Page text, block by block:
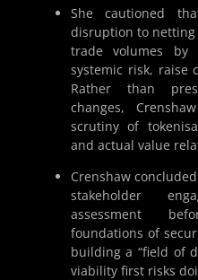
She cautioned
disruption to netting
trade volumes by
systemic risk, raise
Rather than
changes,
scrutiny of
and actual value
Crenshaw
stakeholder
assessment
foundations of
building a “field of
viability first risks